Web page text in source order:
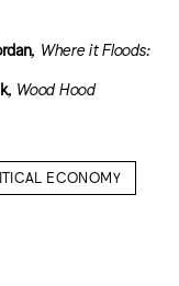
, Where it Floods:
, Wood Hood
ECONOMY